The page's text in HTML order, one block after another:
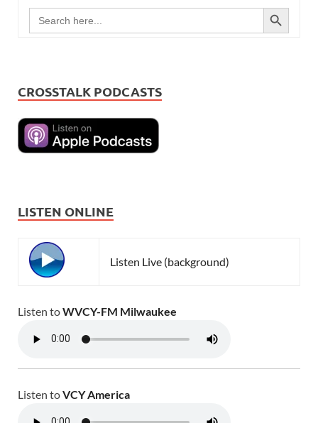
Search
for:
SEARCH BUTTON
CROSSTALK PODCASTS
LISTEN ONLINE
Listen Live (background)
Listen toWVCY-FM Milwaukee
Listen toVCY America